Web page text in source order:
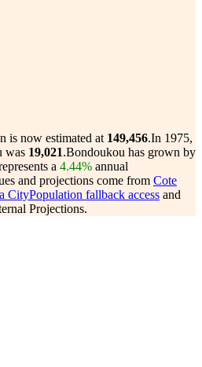
is now estimated at 149,456.In 1975,
was 19,021.Bondoukou has grown by
a 4.44% annual
and projections come from Cote
CityPopulation fallback access and
Projections.